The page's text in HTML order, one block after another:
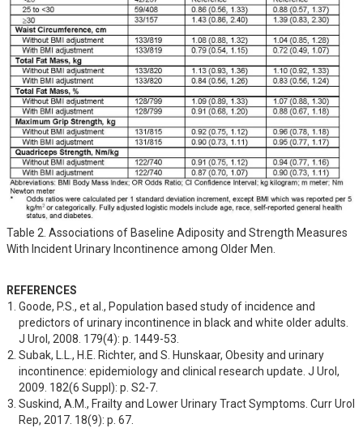
Table 2. Associations of Baseline Adiposity and Strength Measures
With Incident Urinary Incontinence among Older Men.
REFERENCES
Goode, P.S., et al., Population based study of incidence and
predictors of urinary incontinence in black and white older adults.
J Urol, 2008. 179(4): p. 1449-53.
Subak, L.L., H.E. Richter, and S. Hunskaar, Obesity and urinary
incontinence: epidemiology and clinical research update. J Urol,
2009. 182(6 Suppl): p. S2-7.
Suskind, A.M., Frailty and Lower Urinary Tract Symptoms. Curr Urol
Rep, 2017. 18(9): p. 67.